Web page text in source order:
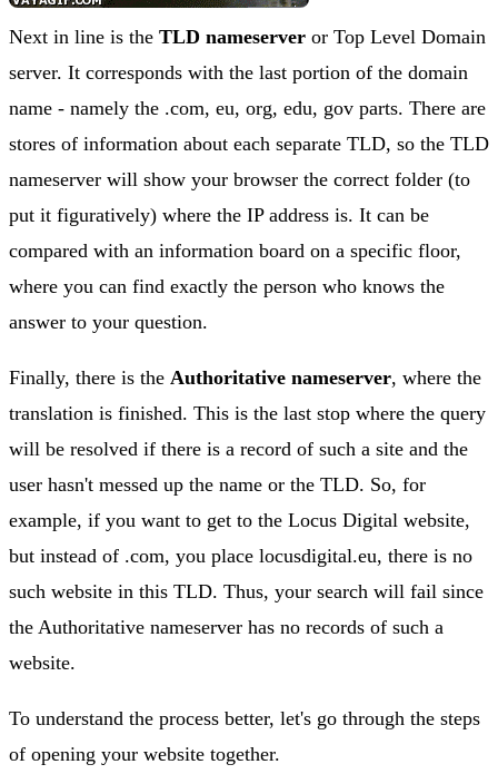
Next in line is the TLD nameserver or Top Level Domain
server. It corresponds with the last portion of the domain
name - namely the .com, eu, org, edu, gov parts. There are
stores of information about each separate TLD, so the TLD
nameserver will show your browser the correct folder (to
put it figuratively) where the IP address is. It can be
compared with an information board on a specific floor,
where you can find exactly the person who knows the
answer to your question.
Finally, there is the Authoritative nameserver, where the
translation is finished. This is the last stop where the query
will be resolved if there is a record of such a site and the
user hasn't messed up the name or the TLD. So, for
example, if you want to get to the Locus Digital website,
but instead of .com, you place locusdigital.eu, there is no
such website in this TLD. Thus, your search will fail since
the Authoritative nameserver has no records of such a
website.
To understand the process better, let's go through the steps
of opening your website together.